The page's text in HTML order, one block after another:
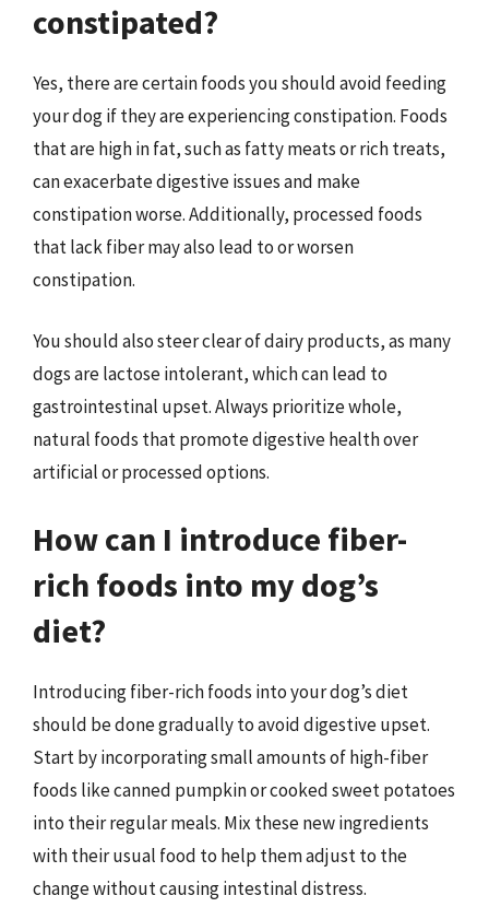
constipated?
Yes, there are certain foods you should avoid feeding
your dog if they are experiencing constipation. Foods
that are high in fat, such as fatty meats or rich treats,
can exacerbate digestive issues and make
constipation worse. Additionally, processed foods
that lack fiber may also lead to or worsen
constipation.
You should also steer clear of dairy products, as many
dogs are lactose intolerant, which can lead to
gastrointestinal upset. Always prioritize whole,
natural foods that promote digestive health over
artificial or processed options.
How can I introduce fiber-
rich foods into my dog’s
diet?
Introducing fiber-rich foods into your dog’s diet
should be done gradually to avoid digestive upset.
Start by incorporating small amounts of high-fiber
foods like canned pumpkin or cooked sweet potatoes
into their regular meals. Mix these new ingredients
with their usual food to help them adjust to the
change without causing intestinal distress.